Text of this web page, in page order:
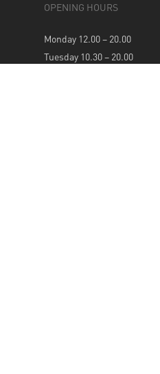
OPENING HOURS
Monday 12.00 – 20.00
Tuesday 10.30 – 20.00